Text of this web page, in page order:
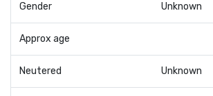
Gender Unknown
Approx age
Neutered Unknown